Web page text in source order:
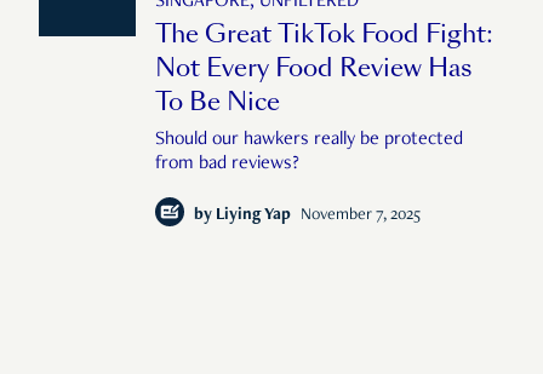
The Great TikTok Food Fight:
Not Every Food Review Has
To Be Nice
Should our hawkers really be protected
from bad reviews?
by Liying Yap November 7, 2025